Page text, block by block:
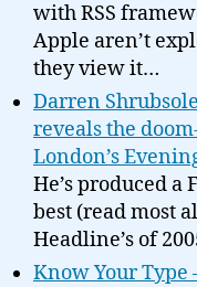
with RSS
Apple aren’t
they view it…
Darren
reveals the
London’s
He’s produced a
best (read most
Headline’s of
Know Your Type